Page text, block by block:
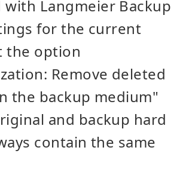
Langmeier Backup
for the current
the option
Remove deleted
the backup medium"
and backup hard
contain the same